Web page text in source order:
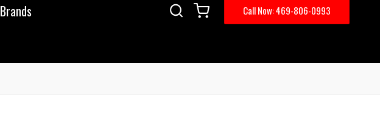
Brands Call Now: 469-806-0993